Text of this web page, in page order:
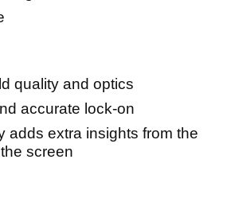
quality and optics
accurate lock-on
adds extra insights from the
screen